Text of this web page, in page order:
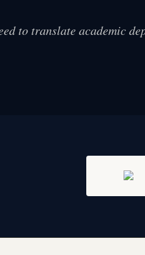
to translate academic